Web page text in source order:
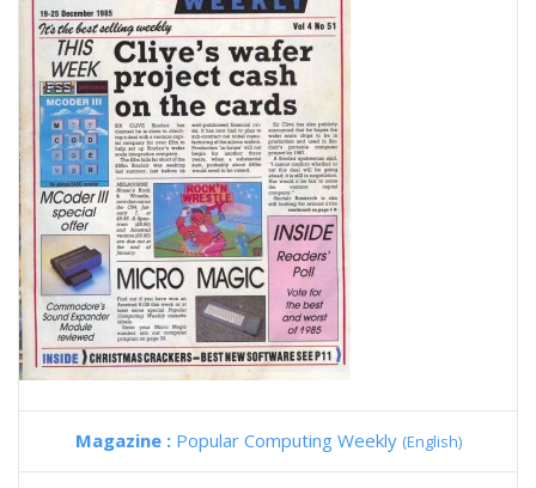
Magazine : Popular Computing Weekly (English)